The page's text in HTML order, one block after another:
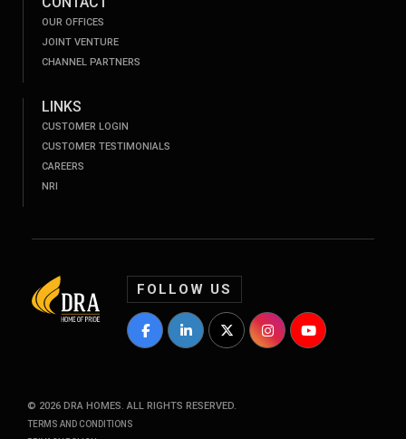
OUR OFFICES
JOINT VENTURE
CHANNEL PARTNERS
LINKS
CUSTOMER LOGIN
CUSTOMER TESTIMONIALS
CAREERS
NRI
FOLLOW US
DRA Homes Facebook Profile
DRA Homes LinkedIn Profile
DRA Homes Twitter Profile
DRA HomesDRA Homes
© 2026 DRA HOMES. ALL RIGHTS RESERVED.
TERMS AND CONDITIONS